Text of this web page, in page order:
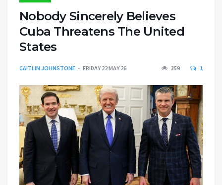
Nobody Sincerely Believes
Cuba Threatens The United
States
CAITLIN JOHNSTONE FRIDAY 22 MAY 26 359 1